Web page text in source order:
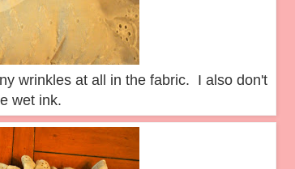
wrinkles at all in the fabric. I also don't
wet ink.